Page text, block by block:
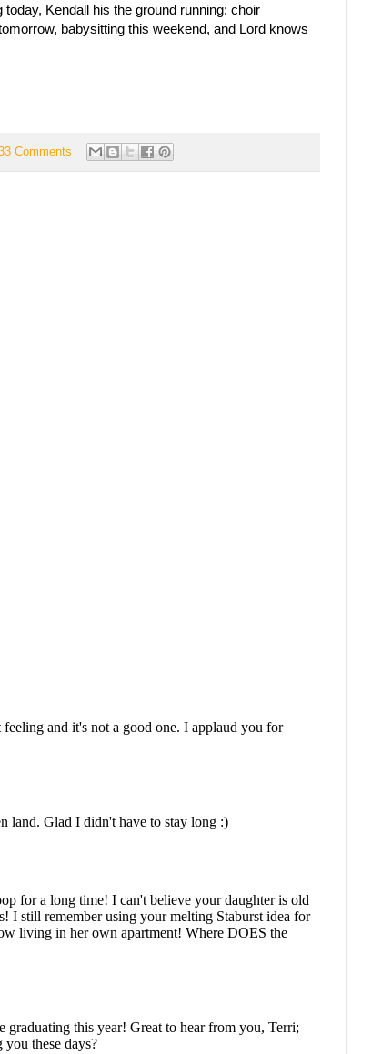
Kendall his the ground running: choir
babysitting this weekend, and Lord knows
Comments